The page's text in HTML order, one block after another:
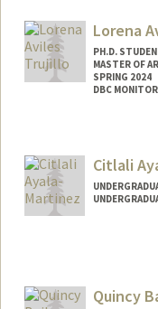
Lorena
PH.D.
MASTER OF
SPRING 2024
DBC
Mail Code: 2085
avilesl@stanford.edu
Citlali
Quincy